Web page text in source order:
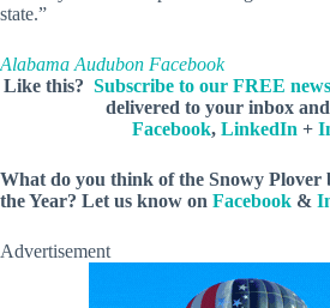
state.”
Alabama Audubon Facebook
Like this? Subscribe to our FREE
delivered to your inbox
Facebook, LinkedIn +
What do you think of the Snowy Plover
the Year? Let us know on Facebook &
Advertisement